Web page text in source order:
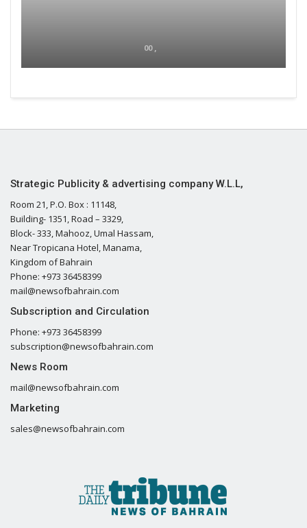
00 ,
Strategic Publicity & advertising company W.L.L,
Room 21, P.O. Box : 11148,
Building- 1351, Road – 3329,
Block- 333, Mahooz, Umal Hassam,
Near Tropicana Hotel, Manama,
Kingdom of Bahrain
Phone: +973 36458399
mail@newsofbahrain.com
Subscription and Circulation
Phone: +973 36458399
subscription@newsofbahrain.com
News Room
mail@newsofbahrain.com
Marketing
sales@newsofbahrain.com